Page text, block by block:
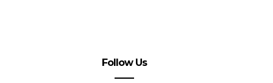
Follow Us